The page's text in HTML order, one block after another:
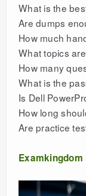
What is the
Are dumps
How much
What topics
How many
What is the
Is Dell
How long
Are practice
Examkingdom